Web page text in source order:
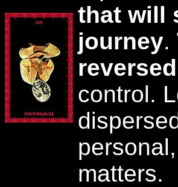
that will
journey.
reversed
control.
matters.